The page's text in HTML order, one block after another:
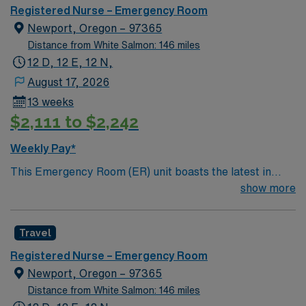
you can expect to work with cutting-edge equipment.
Registered Nurse – Emergency Room
Newport, Oregon – 97365
Distance from White Salmon: 146 miles
12 D, 12 E, 12 N,
August 17, 2026
13 weeks
$2,111 to $2,242
Weekly Pay*
This Emergency Room (ER) unit boasts the latest in
cutting-edge technology as well as a compassionate and
join its team. In addition to working with an elite team,
you can expect to work with cutting-edge equipment.
show more
Travel
Registered Nurse – Emergency Room
Newport, Oregon – 97365
Distance from White Salmon: 146 miles